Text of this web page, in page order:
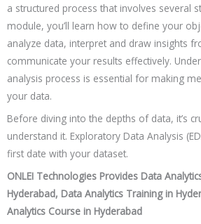
a structured process that involves several
module, you’ll learn how to define your
analyze data, interpret and draw insights
communicate your results effectively.
analysis process is essential for making
your data.
Before diving into the depths of data, it’s
understand it. Exploratory Data Analysis
first date with your dataset.
ONLEI Technologies Provides Data
Hyderabad, Data Analytics Training in
Analytics Course in Hyderabad